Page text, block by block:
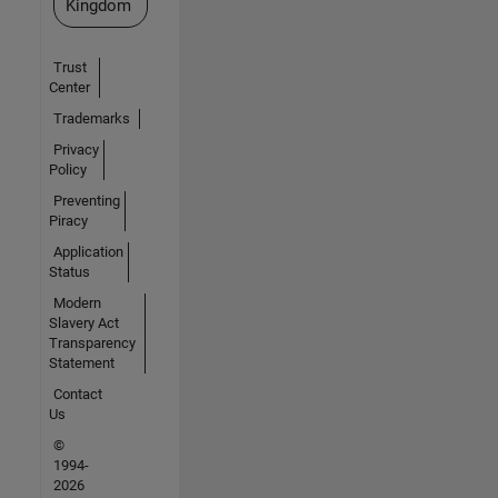
Kingdom
Trust
Center
Trademarks
Privacy
Policy
Preventing
Piracy
Application
Status
Modern
Slavery Act
Transparency
Statement
Contact
Us
©
1994-
2026